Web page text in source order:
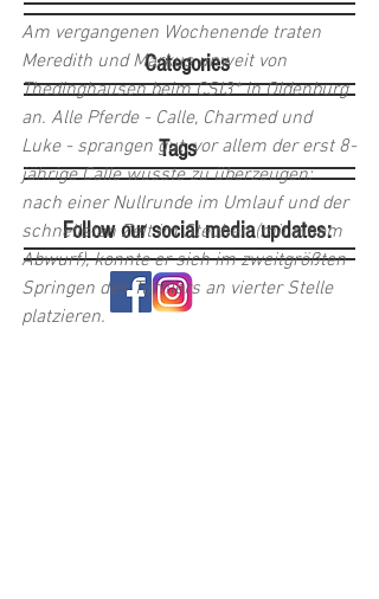
Tags
Follow our social media updates:
Categories
Am vergangenen Wochenende traten
Meredith und Markus unweit von
Thedinghausen beim CSI3* in Oldenburg
an. Alle Pferde - Calle, Charmed und
Luke - sprangen gut, vor allem der erst 8-
jährige Calle wusste zu überzeugen:
nach einer Nullrunde im Umlauf und der
schnellsten Zeit im Stechen (mit einem
Abwurf), konnte er sich im zweitgrößten
Springen des Turniers an vierter Stelle
platzieren.